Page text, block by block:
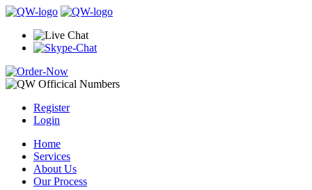
Register
Login
Home
Services
About Us
Our Process